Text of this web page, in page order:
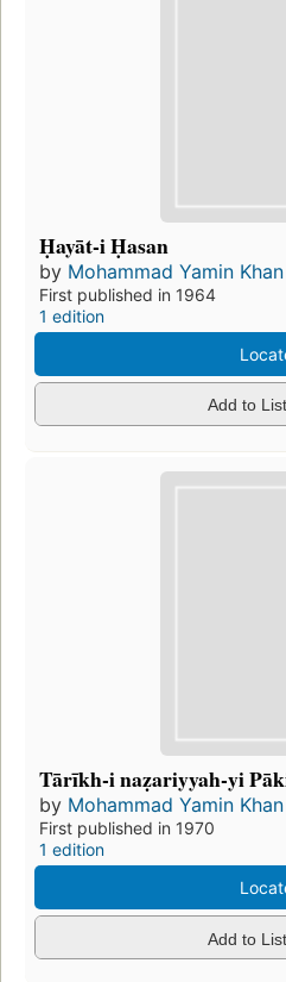
Ḥayāt-i Ḥasan
by Mohammad Yamin
First published in 1964
1 edition
Add to List
Tārīkh-i naẓariyyah-yi
by Mohammad Yamin
First published in 1970
1 edition
Add to List